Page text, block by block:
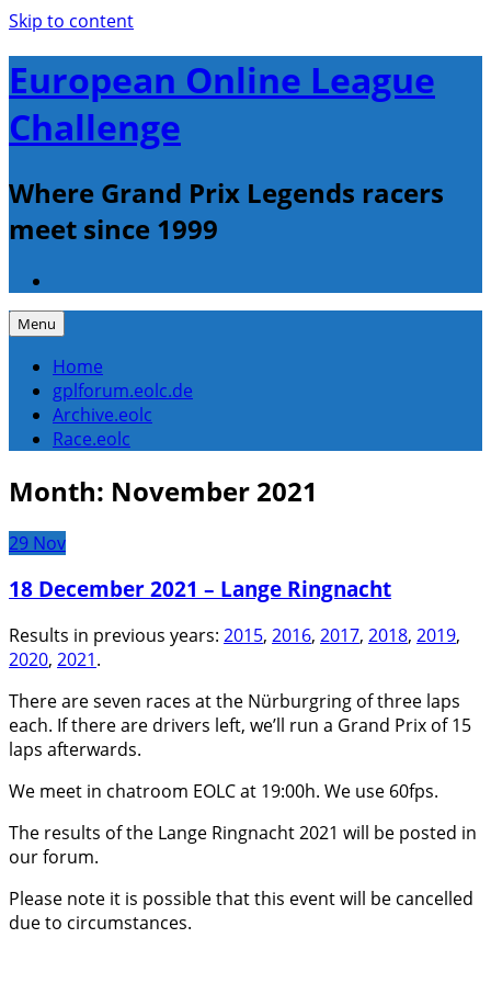
Skip to content
European Online League
Challenge
Where Grand Prix Legends racers
meet since 1999
Menu
Home
gplforum.eolc.de
Archive.eolc
Race.eolc
Month: November 2021
29 Nov
18 December 2021 – Lange Ringnacht
Results in previous years: 2015, 2016, 2017, 2018, 2019,
2020, 2021.
There are seven races at the Nürburgring of three laps
each. If there are drivers left, we’ll run a Grand Prix of 15
laps afterwards.
We meet in chatroom EOLC at 19:00h. We use 60fps.
The results of the Lange Ringnacht 2021 will be posted in
our forum.
Please note it is possible that this event will be cancelled
due to circumstances.